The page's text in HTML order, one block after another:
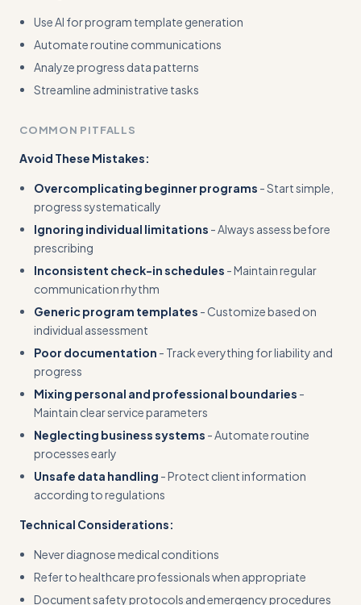
Use AI for program template generation
Automate routine communications
Analyze progress data patterns
Streamline administrative tasks
COMMON PITFALLS
Avoid These Mistakes:
Overcomplicating beginner programs - Start simple,
progress systematically
Ignoring individual limitations - Always assess before
prescribing
Inconsistent check-in schedules - Maintain regular
communication rhythm
Generic program templates - Customize based on
individual assessment
Poor documentation - Track everything for liability and
progress
Mixing personal and professional boundaries -
Maintain clear service parameters
Neglecting business systems - Automate routine
processes early
Unsafe data handling - Protect client information
according to regulations
Technical Considerations:
Never diagnose medical conditions
Refer to healthcare professionals when appropriate
Document safety protocols and emergency procedures